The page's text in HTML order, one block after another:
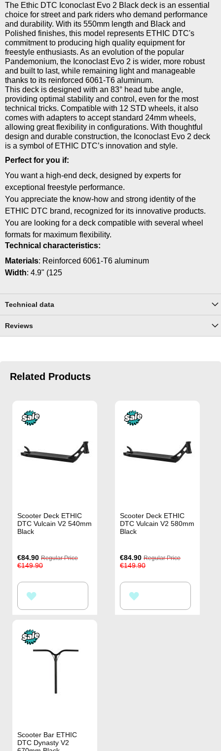
The Ethic DTC Iconoclast Evo 2 Black deck is an essential
choice for street and park riders who demand performance
and durability. With its 550mm length and Black and
Polished finishes, this model represents ETHIC DTC's
commitment to producing high quality equipment for
freestyle enthusiasts. As an evolution of the popular
Pandemonium, the Iconoclast Evo 2 is wider, more robust
and built to last, while remaining light and manageable
thanks to its reinforced 6061-T6 aluminum.
This deck is designed with an 83° head tube angle,
providing optimal stability and control, even for the most
technical tricks. Compatible with 12 STD wheels, it also
comes with adapters to accept standard 24mm wheels,
allowing great flexibility in configurations. With thoughtful
design and durable construction, the Iconoclast Evo 2 deck
is a symbol of ETHIC DTC’s innovation and style.
Perfect for you if:
You want a high-end deck, designed by experts for
exceptional freestyle performance.
You appreciate the know-how and strong identity of the
ETHIC DTC brand, recognized for its innovative products.
You are looking for a deck compatible with several wheel
formats for maximum flexibility.
Technical characteristics:
Materials: Reinforced 6061-T6 aluminum
Width: 4.9" (125
Technical data
Reviews
Related Products
Scooter Deck ETHIC
DTC Vulcain V2 540mm
Black
Special
Price
€84.90 Regular Price
€149.90
TO
Scooter Deck ETHIC
DTC Vulcain V2 580mm
Black
Special
Price
€84.90 Regular Price
€149.90
TO
Scooter Bar ETHIC
DTC Dynasty V2